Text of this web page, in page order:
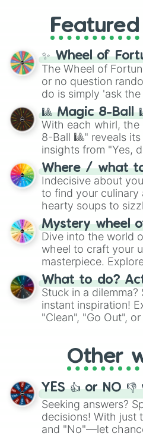
GRL, and A NEWER
full judetrack series.
✨ Wheel of
The Wheel of
or no question
do is simply 'ask
question, then spin
be given an answer.
🎱 Magic 8-Ball
With each whirl, the
8-Ball 🎱" reveals
insights from "Yes,
doubtful." Seek
unknown, and find
whimsical journey
Where / what
Indecisive about
to find your culinary
hearty soups to
options like
chance guide your
choices such as
Mystery wheel
Dive into the world
wheel to craft your
masterpiece.
"Blue Coloring",
From shimmering
"Pink Coloring",
ingredient.
What to do?
Stuck in a
instant inspiration!
"Clean", "Go Out",
adventure from the
activities.
Other
YES 👍 or NO 👎
Seeking answers?
decisions! With
and "No"—let